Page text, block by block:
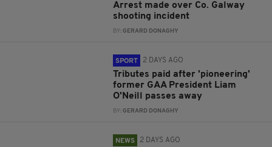
Arrest made over Co. Galway
shooting incident
BY:GERARD DONAGHY
SPORT 2 DAYS AGO
Tributes paid after 'pioneering'
former GAA President Liam
O'Neill passes away
BY:GERARD DONAGHY
NEWS 2 DAYS AGO